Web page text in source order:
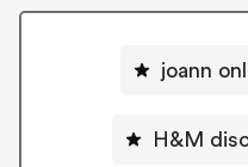
joann
H&M